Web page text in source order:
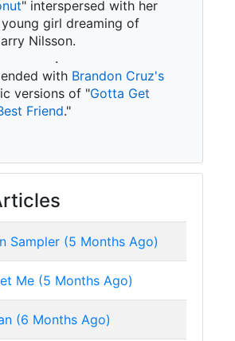
" interspersed with her
girl dreaming of
Nilsson.
.
with Brandon Cruz's
versions of "Gotta Get
Friend."
Sampler (5 Months Ago)
Me (5 Months Ago)
(6 Months Ago)